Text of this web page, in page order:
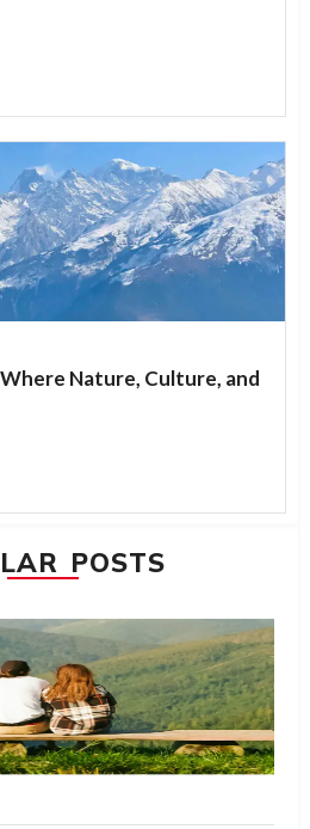
Nature, Culture, and
POSTS